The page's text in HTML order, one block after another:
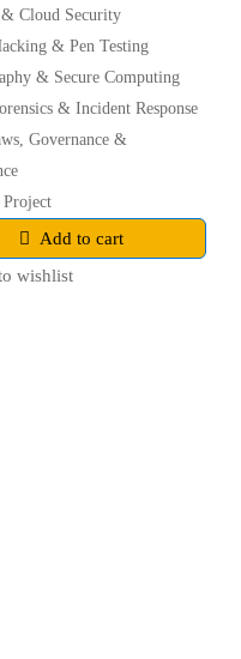
Cloud Security
& Pen Testing
& Secure Computing
& Incident Response
Governance &
Project
Add to cart
wishlist